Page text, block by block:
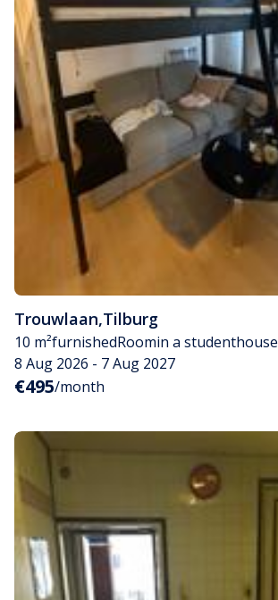
Trouwlaan,Tilburg
10 m²furnishedRoomin a studenthouse
8 Aug 2026 - 7 Aug 2027
€495/month